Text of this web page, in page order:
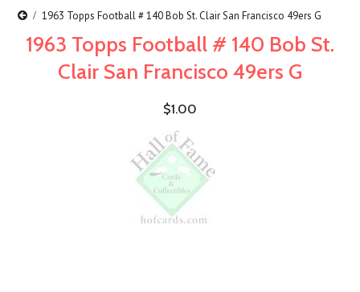
1963 Topps Football # 140 Bob St. Clair San Francisco 49ers G
1963 Topps Football # 140 Bob St.
Clair San Francisco 49ers G
$1.00